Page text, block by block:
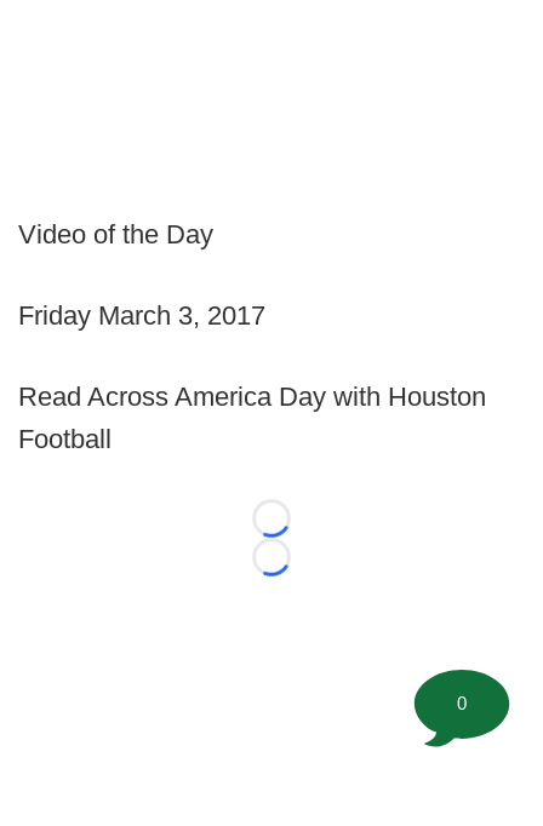
Video of the Day
Friday March 3, 2017
Read Across America Day with Houston
Football
Loading...
Loading...
0